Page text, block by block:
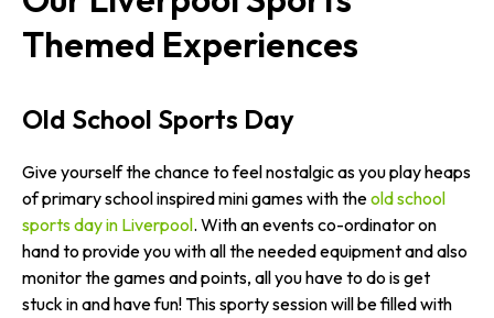
Themed Experiences
Old School Sports Day
Give yourself the chance to feel nostalgic as you play heaps
of primary school inspired mini games with theold school
sports day in Liverpool. With an events co-ordinator on
hand to provide you with all the needed equipment and also
monitor the games and points, all you have to do is get
stuck in and have fun! This sporty session will be filled with